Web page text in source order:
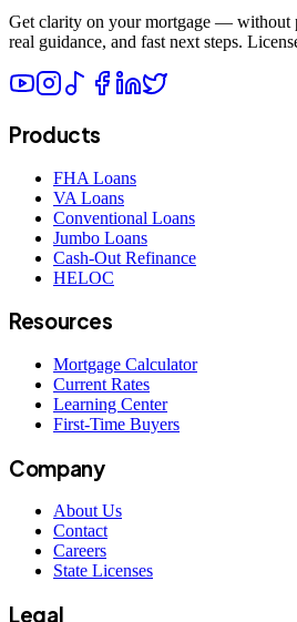
Get clarity on your mortgage — without
real guidance, and fast next steps.
Products
FHA Loans
VA Loans
Conventional Loans
Jumbo Loans
Cash-Out Refinance
HELOC
Resources
Mortgage Calculator
Current Rates
Learning Center
First-Time Buyers
Company
About Us
Contact
Careers
State Licenses
Legal